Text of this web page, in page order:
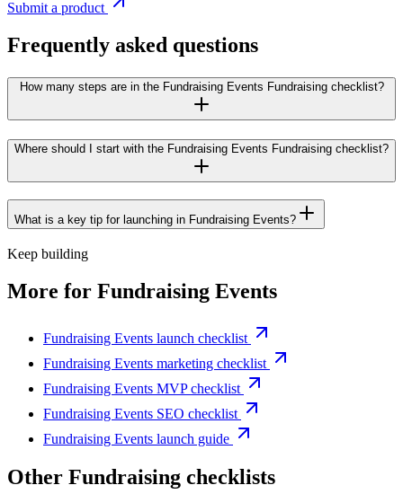
Submit a product
Frequently asked questions
How many steps are in the Fundraising Events Fundraising checklist?
Where should I start with the Fundraising Events Fundraising checklist?
What is a key tip for launching in Fundraising Events?
Keep building
More for Fundraising Events
Fundraising Events launch checklist
Fundraising Events marketing checklist
Fundraising Events MVP checklist
Fundraising Events SEO checklist
Fundraising Events launch guide
Other Fundraising checklists